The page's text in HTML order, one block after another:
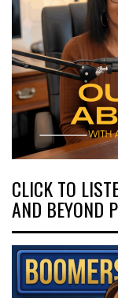
CLICK TO
AND BEYOND